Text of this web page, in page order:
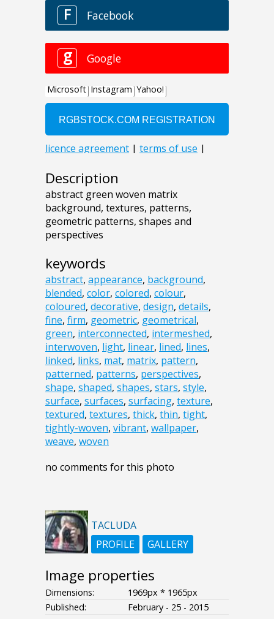
Description
abstract green woven matrix
background, textures, patterns,
geometric patterns, shapes and
perspectives
keywords
abstract, appearance, background,
blended, color, colored, colour,
coloured, decorative, design, details,
fine, firm, geometric, geometrical,
green, interconnected, intermeshed,
interwoven, light, linear, lined, lines,
linked, links, mat, matrix, pattern,
patterned, patterns, perspectives,
shape, shaped, shapes, stars, style,
surface, surfaces, surfacing, texture,
textured, textures, thick, thin, tight,
tightly-woven, vibrant, wallpaper,
weave, woven
no comments for this photo
TACLUDA
PROFILE
GALLERY
Image properties
Dimensions:
1969px * 1965px
Published:
February - 25 - 2015